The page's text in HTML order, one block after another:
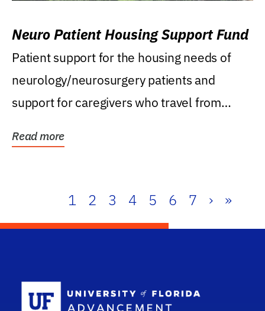
Neuro Patient Housing Support Fund
Patient support for the housing needs of
neurology/neurosurgery patients and
support for caregivers who travel from
Read more
1 2 3 4 5 6 7 › »